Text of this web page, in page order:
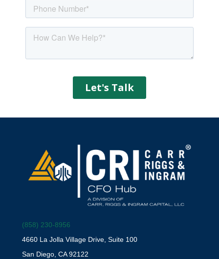
(858) 230-8956
4660 La Jolla Village Drive, Suite 100
San Diego, CA 92122